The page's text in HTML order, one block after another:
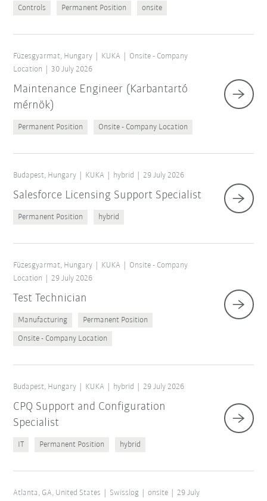
Controls Permanent Position onsite
Füzesgyarmat, Hungary KUKA
Onsite - Company
Location
30 July 2026
Maintenance Engineer (Karbantartó
mérnök)
Permanent Position Onsite - Company Location
Budapest, Hungary KUKA hybrid 29 July 2026
Salesforce Licensing Support Specialist
Permanent Position hybrid
Füzesgyarmat, Hungary KUKA
Onsite - Company
Location
29 July 2026
Test Technician
Manufacturing Permanent Position
Onsite - Company Location
Budapest, Hungary KUKA hybrid 29 July 2026
CPQ Support and Configuration
Specialist
IT Permanent Position hybrid
Atlanta, GA, United States Swisslog onsite
29 July